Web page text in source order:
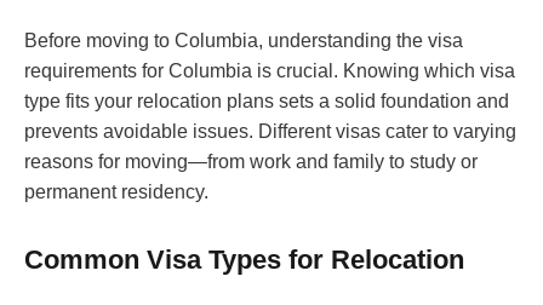
Before moving to Columbia, understanding the visa
requirements for Columbia is crucial. Knowing which visa
type fits your relocation plans sets a solid foundation and
prevents avoidable issues. Different visas cater to varying
reasons for moving—from work and family to study or
permanent residency.
Common Visa Types for Relocation